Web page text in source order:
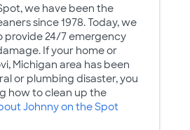
we have been the
since 1978. Today, we
provide 24/7 emergency
If your home or
Michigan area has been
or plumbing disaster, you
how to clean up the
Johnny on the Spot